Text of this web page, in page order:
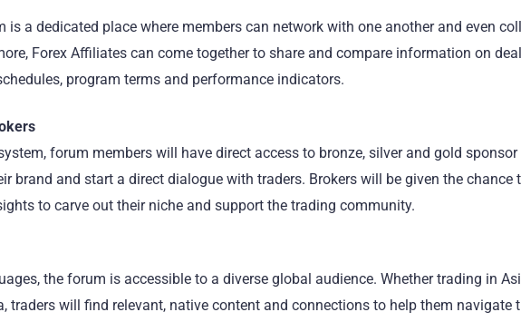
is a dedicated place where members can network with one another and even
Forex Affiliates can come together to share and compare information on
program terms and performance indicators.
forum members will have direct access to bronze, silver and gold sponsor
brand and start a direct dialogue with traders. Brokers will be given the chance
to carve out their niche and support the trading community.
the forum is accessible to a diverse global audience. Whether trading in
traders will find relevant, native content and connections to help them navigate